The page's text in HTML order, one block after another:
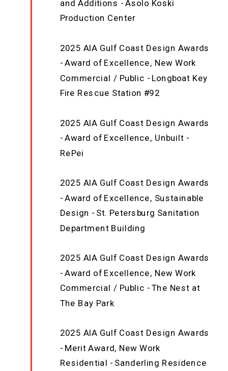
and Additions - Asolo Koski
Production Center
2025 AIA Gulf Coast Design Awards
- Award of Excellence, New Work
Commercial / Public - Longboat Key
Fire Rescue Station #92
2025 AIA Gulf Coast Design Awards
- Award of Excellence, Unbuilt -
RePei
2025 AIA Gulf Coast Design Awards
- Award of Excellence, Sustainable
Design - St. Petersburg Sanitation
Department Building
2025 AIA Gulf Coast Design Awards
- Award of Excellence, New Work
Commercial / Public - The Nest at
The Bay Park
2025 AIA Gulf Coast Design Awards
- Merit Award, New Work
Residential - Sanderling Residence